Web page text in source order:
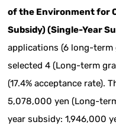
of the Environment for
Subsidy) (Single-Year
applications (6 long-term
selected 4 (Long-term
(17.4% acceptance rate).
5,078,000 yen (Long-
year subsidy: 1,946,000